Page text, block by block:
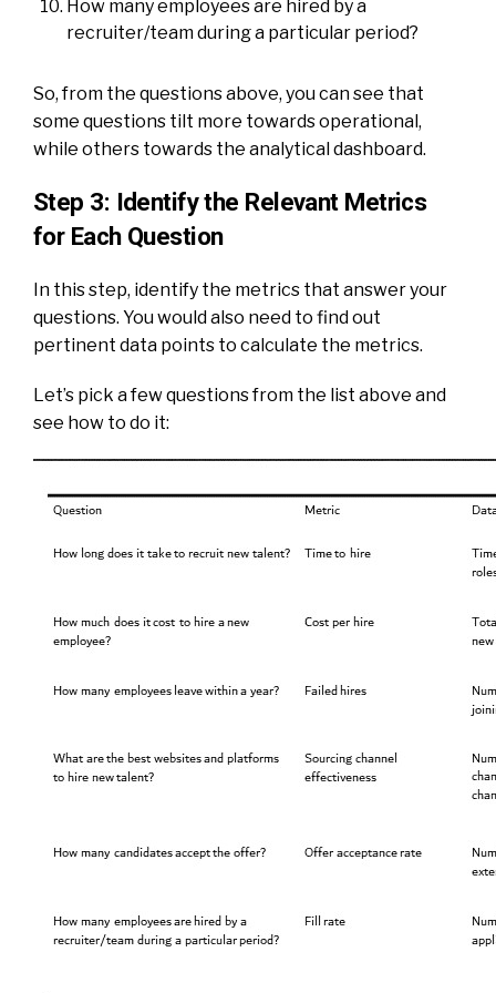
How many employees are hired by a
recruiter/team during a particular period?
So, from the questions above, you can see that
some questions tilt more towards operational,
while others towards the analytical dashboard.
Step 3: Identify the Relevant Metrics
for Each Question
In this step, identify the metrics that answer your
questions. You would also need to find out
pertinent data points to calculate the metrics.
Let’s pick a few questions from the list above and
see how to do it: